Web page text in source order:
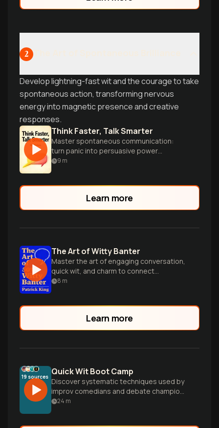
2
Develop lightning-fast wit and the courage to take
spontaneous action, transforming nervous
energy into magnetic presence and creative
responses.
Think Faster, Talk Smarter
Master spontaneous communication:
turn panic into persuasive power
instantly.
9 m
Learn more
The Art of Witty Banter
Master the art of engaging conversation,
quick wit, and charm to connect
effortlessly with anyone in any social
8 m
Learn more
19 sources Quick Wit Boot Camp
Discover systematic techniques used by
improv comedians and debate champions
to develop spontaneous creativity. Learn
24 m